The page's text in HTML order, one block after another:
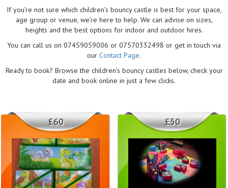
If you’re not sure which children’s bouncy castle is best for your space,
age group or venue, we’re here to help. We can advise on sizes,
heights and the best options for indoor and outdoor hires.
You can call us on 07459059006 or 07570332498 or get in touch via
our Contact Page.
Ready to book? Browse the children’s bouncy castles below, check your
date and book online in just a few clicks.
£60 £50